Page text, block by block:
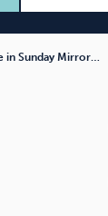
in Sunday Mirror…